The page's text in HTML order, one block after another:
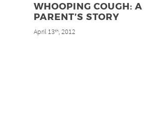
WHOOPING COUGH: A
PARENT’S STORY
April 13th, 2012